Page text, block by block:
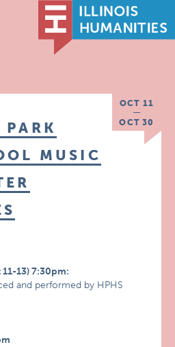
OCT 11
OCT 30
MUSIC
13) 7:30pm:
and performed by HPHS